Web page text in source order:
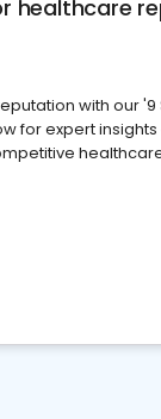
healthcare
with our '9
for expert